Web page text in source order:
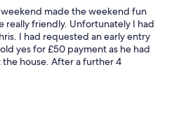
made the weekend fun
really friendly. Unfortunately I had
I had requested an early entry
yes for £50 payment as he had
house. After a further 4
not answered I had to phone him
hostility. He bumped up
it to last day to confirm this. I had